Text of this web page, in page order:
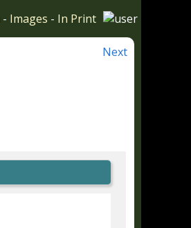
- Images - In Print
Next